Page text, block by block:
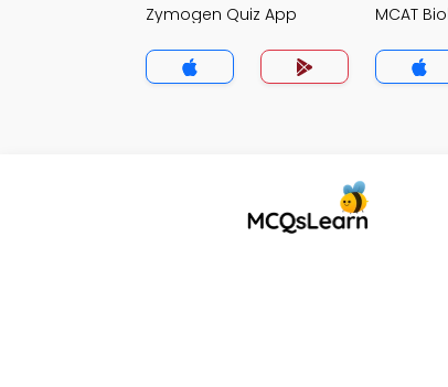
Zymogen Quiz App MCAT